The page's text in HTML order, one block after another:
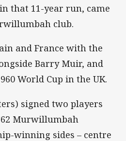
that 11-year run, came
club.
and France with the
Barry Muir, and
World Cup in the UK.
signed two players
Murwillumbah
winning sides – centre